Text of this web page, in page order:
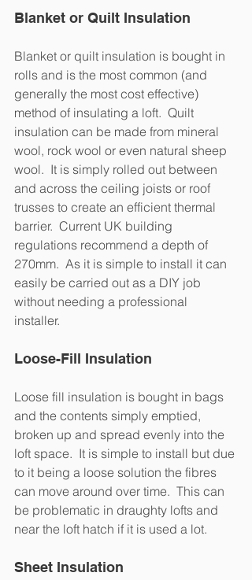
Blanket or Quilt Insulation
Blanket or quilt insulation is bought in
rolls and is the most common (and
generally the most cost effective)
method of insulating a loft.  Quilt
insulation can be made from mineral
wool, rock wool or even natural sheep
wool.  It is simply rolled out between
and across the ceiling joists or roof
trusses to create an efficient thermal
barrier.  Current UK building
regulations recommend a depth of
270mm.  As it is simple to install it can
easily be carried out as a DIY job
without needing a professional
installer.
Loose-Fill Insulation
Loose fill insulation is bought in bags
and the contents simply emptied,
broken up and spread evenly into the
loft space.  It is simple to install but due
to it being a loose solution the fibres
can move around over time.  This can
be problematic in draughty lofts and
near the loft hatch if it is used a lot.
Sheet Insulation